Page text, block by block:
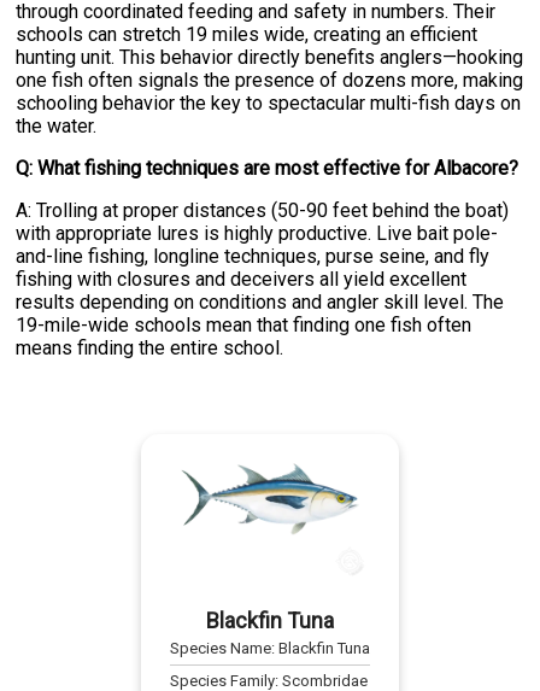
through coordinated feeding and safety in numbers. Their
schools can stretch 19 miles wide, creating an efficient
hunting unit. This behavior directly benefits anglers—hooking
one fish often signals the presence of dozens more, making
schooling behavior the key to spectacular multi-fish days on
the water.
Q: What fishing techniques are most effective for Albacore?
A: Trolling at proper distances (50-90 feet behind the boat)
with appropriate lures is highly productive. Live bait pole-
and-line fishing, longline techniques, purse seine, and fly
fishing with closures and deceivers all yield excellent
results depending on conditions and angler skill level. The
19-mile-wide schools mean that finding one fish often
means finding the entire school.
Blackfin Tuna
Species Name: Blackfin Tuna
Species Family: Scombridae